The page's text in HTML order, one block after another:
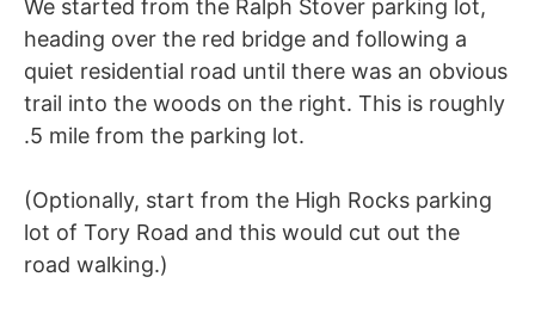
We started from the Ralph Stover parking lot,
heading over the red bridge and following a
quiet residential road until there was an obvious
trail into the woods on the right. This is roughly
.5 mile from the parking lot.
(Optionally, start from the High Rocks parking
lot of Tory Road and this would cut out the
road walking.)